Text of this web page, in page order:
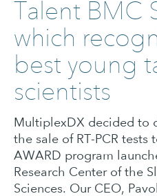
Talent BMC
which
best young
scientists
MultiplexDX decided to
the sale of RT-PCR tests
AWARD program
Research Center of the
Sciences. Our CEO,